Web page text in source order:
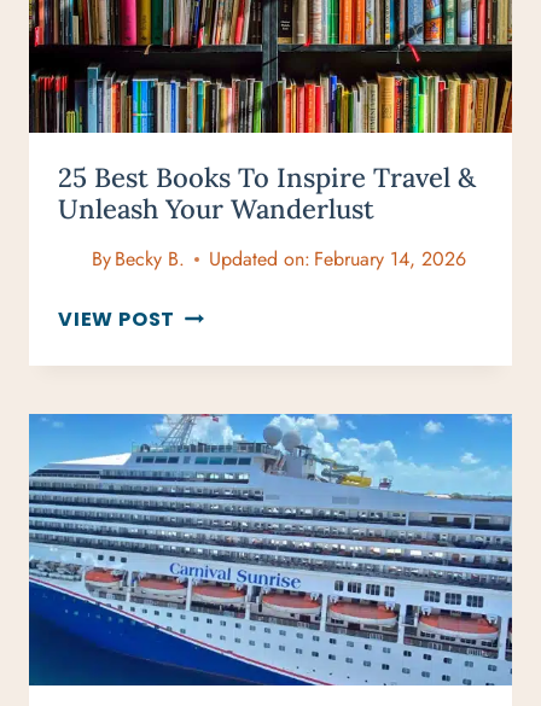
25 Best Books To Inspire Travel &
Unleash Your Wanderlust
ByBecky B. Updated on: February 14, 2026
VIEW POST 25
BOOKS
INSPIRE
TRAVEL
&
UNLEASH
YOUR
WANDERLUST